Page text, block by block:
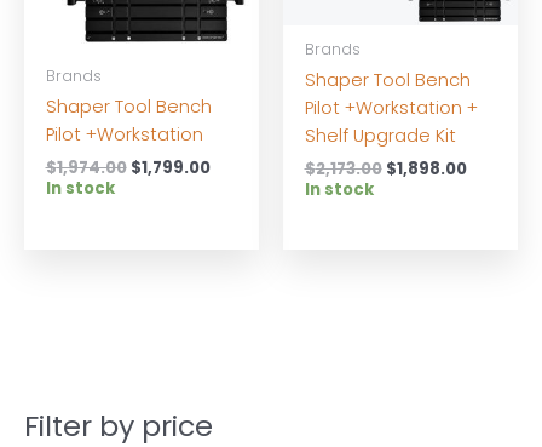
Filter by price
Brands
Shaper Tool Bench
Pilot +Workstation
$1,974.00 Original
$1,799.00Current
In stock
Brands
Shaper Tool Bench
Pilot +Workstation +
Shelf Upgrade Kit
$2,173.00 Original
$1,898.00Current
In stock